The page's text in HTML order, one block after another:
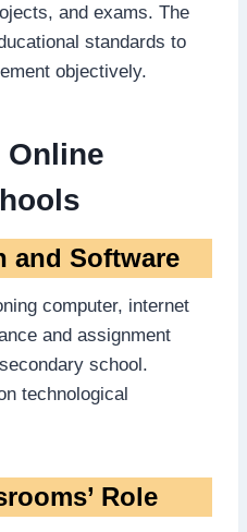
and exams. The
standards to
objectively.
Online
and Software
computer, internet
and assignment
school.
technological
Role